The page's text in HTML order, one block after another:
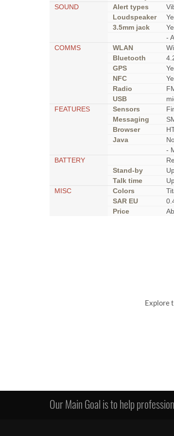
SOUND
Alert types
Loudspeaker
3.5mm jack
-
COMMS
WLAN
Bluetooth
GPS
NFC
Radio
USB
FEATURES
Sensors
Messaging
Browser
Java
-
BATTERY
Stand-by
Talk time
MISC
Colors
SAR EU
Price
Explore
Our Main Goal is to help